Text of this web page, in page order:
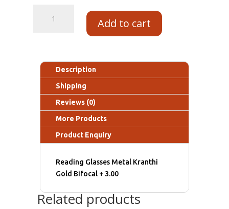
Add to cart
Description
Shipping
Reviews (0)
More Products
Product Enquiry
Reading Glasses Metal Kranthi
Gold Bifocal + 3.00
Related products